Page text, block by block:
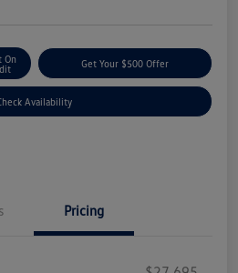
On
Get Your $500 Offer
Availability
Pricing